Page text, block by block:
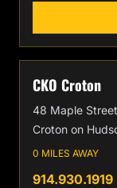
CKO Croton
48 Maple Street
Croton on
0 MILES AWAY
914.930.1919